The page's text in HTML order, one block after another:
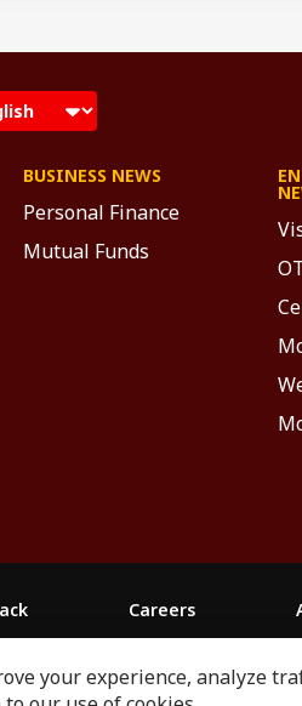
BUSINESS NEWS
Personal Finance
Mutual Funds
Careers
न्यूज़ ABP আনন্দ ABP माझा
your experience, analyze